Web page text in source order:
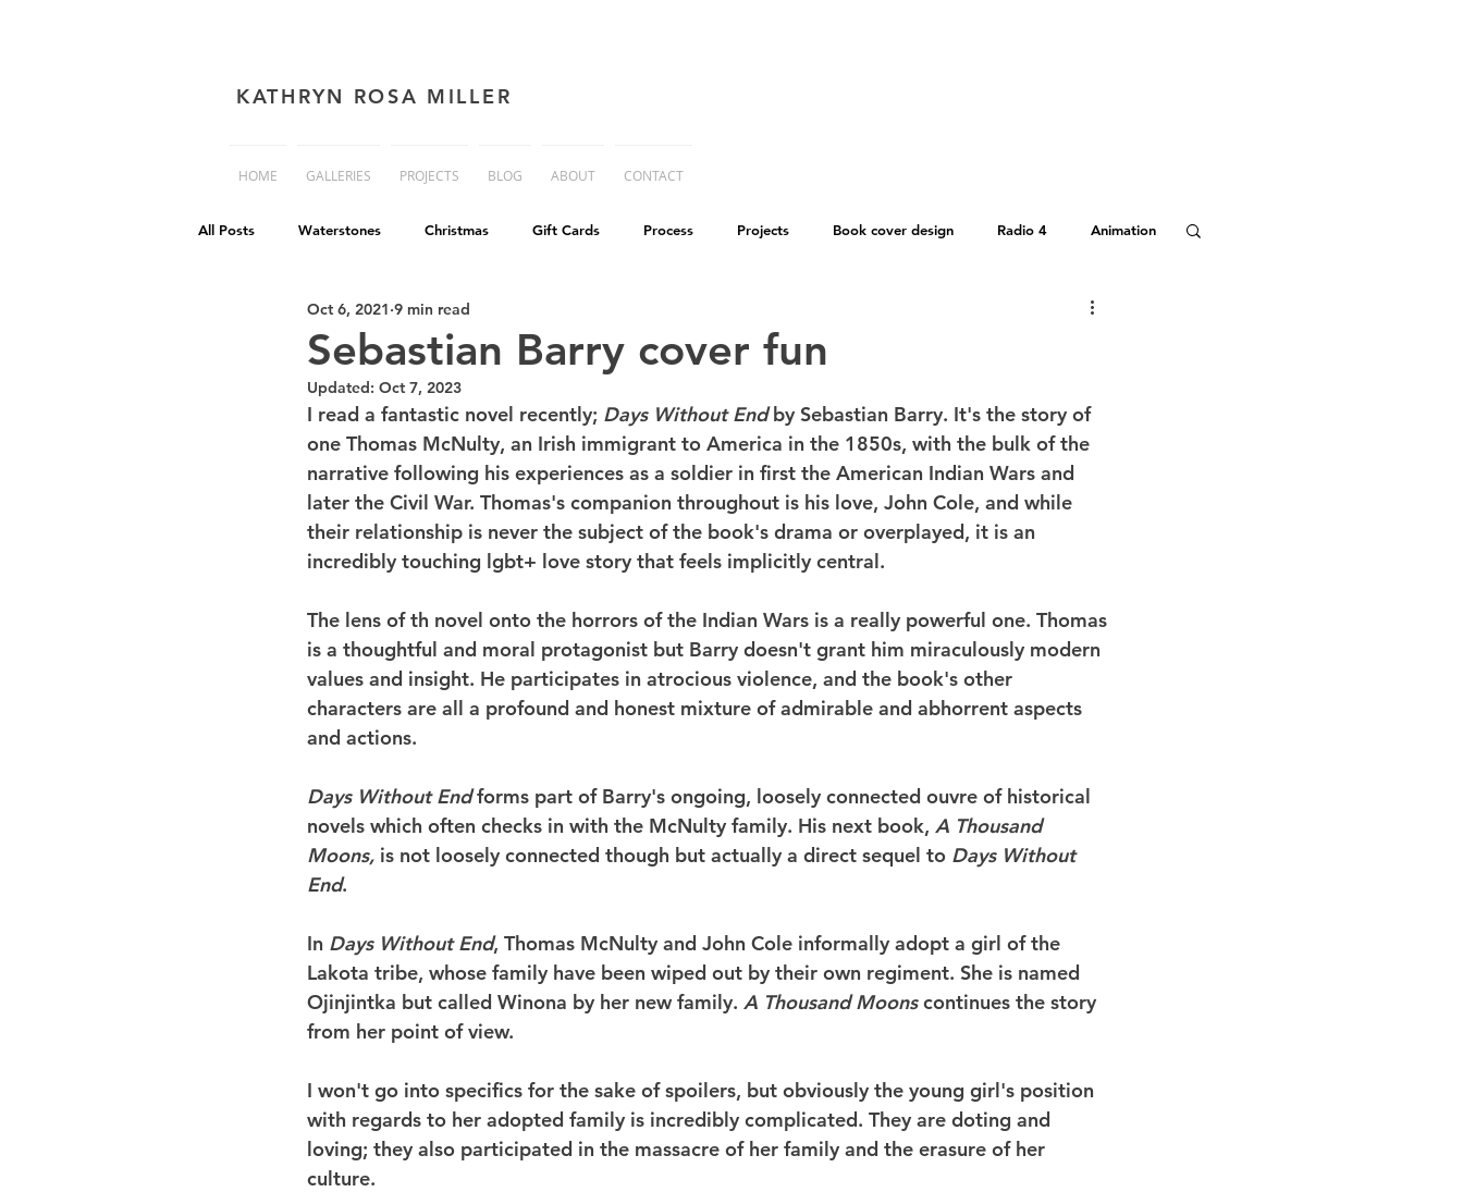
KATHRYN ROSA MILLER
HOME GALLERIES PROJECTS BLOG ABOUT CONTACT
All Posts Waterstones Christmas Gift Cards Process Projects Book cover design Radio 4 Animation
book cover advice Book cover advice Hitchhiker's Guide
Philip Reeve Comedy Discworld Life on Mars
Sebastian Barry cover fun
Oct 6, 2021 9 min read
Updated: Oct 7, 2023
I read a fantastic novel recently; Days Without End by Sebastian Barry. It's the story of
one Thomas McNulty, an Irish immigrant to America in the 1850s, with the bulk of the
narrative following his experiences as a soldier in first the American Indian Wars and
later the Civil War. Thomas's companion throughout is his love, John Cole, and while
their relationship is never the subject of the book's drama or overplayed, it is an
incredibly touching lgbt+ love story that feels implicitly central.
The lens of th novel onto the horrors of the Indian Wars is a really powerful one. Thomas
is a thoughtful and moral protagonist but Barry doesn't grant him miraculously modern
values and insight. He participates in atrocious violence, and the book's other
characters are all a profound and honest mixture of admirable and abhorrent aspects
and actions.
Days Without End forms part of Barry's ongoing, loosely connected ouvre of historical
novels which often checks in with the McNulty family. His next book, A Thousand
Moons, is not loosely connected though but actually a direct sequel to Days Without
End.
In Days Without End, Thomas McNulty and John Cole informally adopt a girl of the
Lakota tribe, whose family have been wiped out by their own regiment. She is named
Ojinjintka but called Winona by her new family. A Thousand Moons continues the story
from her point of view.
I won't go into specifics for the sake of spoilers, but obviously the young girl's position
with regards to her adopted family is incredibly complicated. They are doting and
loving; they also participated in the massacre of her family and the erasure of her
culture.